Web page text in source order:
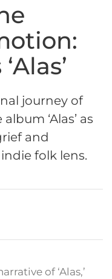
journey of
‘Alas’ as
and
folk lens.
of ‘Alas,’